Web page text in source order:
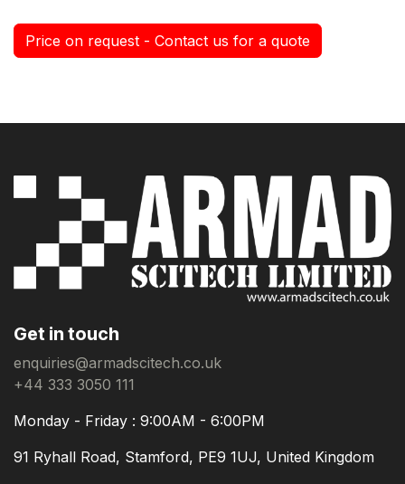
Price on request - Contact us for a quote
Get in touch
enquiries@armadscitech.co.uk
+44 333 3050 111
Monday - Friday : 9:00AM - 6:00PM
91 Ryhall Road, Stamford, PE9 1UJ, United Kingdom